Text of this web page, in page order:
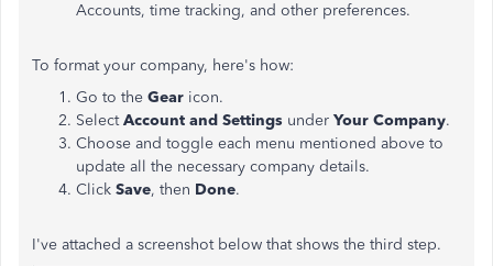
Accounts, time tracking, and other preferences.
To format your company, here's how:
Go to the Gear icon.
SelectAccount and Settings under Your Company.
Choose and toggle each menu mentioned above to
update all the necessary company details.
Click Save, then Done.
I've attached a screenshot below that shows the third step.